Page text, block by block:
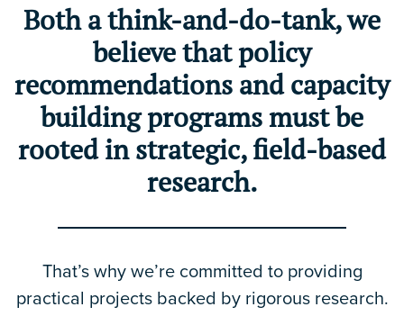
Both a think-and-do-tank, we
believe that policy
recommendations and capacity
building programs must be
rooted in strategic, field-based
research.
That’s why we’re committed to providing
practical projects backed by rigorous research.